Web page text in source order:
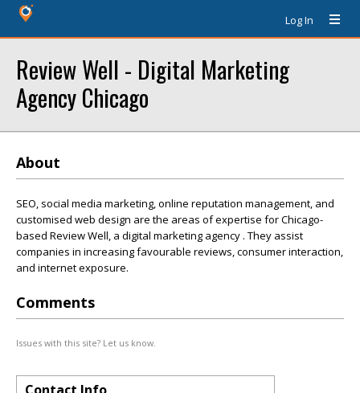
Log In
Review Well - Digital Marketing
Agency Chicago
About
SEO, social media marketing, online reputation management, and
customised web design are the areas of expertise for Chicago-
based Review Well, a digital marketing agency . They assist
companies in increasing favourable reviews, consumer interaction,
and internet exposure.
Comments
Issues with this site? Let us know.